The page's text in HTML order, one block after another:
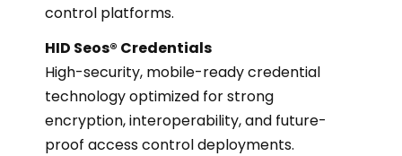
control platforms.
HID Seos® Credentials
High-security, mobile-ready credential
technology optimized for strong
encryption, interoperability, and future-
proof access control deployments.